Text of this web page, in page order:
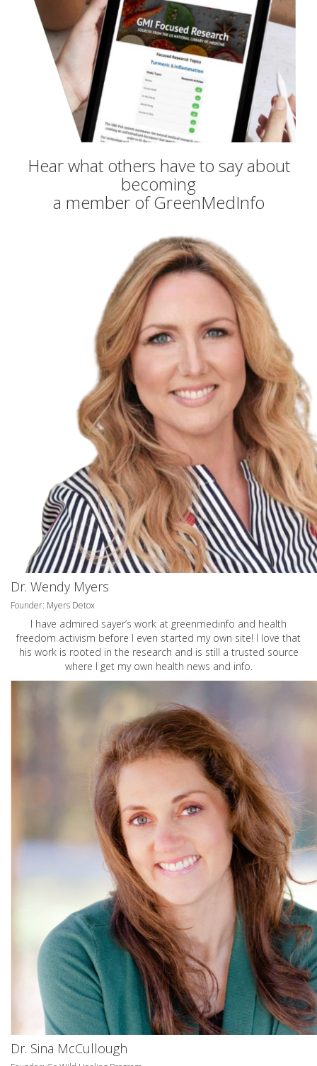
Hear what others have to say about
becoming
a member of GreenMedInfo
Dr. Wendy Myers
Founder: Myers Detox
I have admired sayer’s work at greenmedinfo and health
freedom activism before I even started my own site! I love that
his work is rooted in the research and is still a trusted source
where I get my own health news and info.
Dr. Sina McCullough